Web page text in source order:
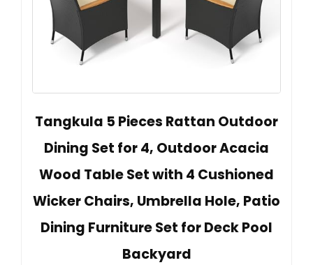
Tangkula 5 Pieces Rattan Outdoor
Dining Set for 4, Outdoor Acacia
Wood Table Set with 4 Cushioned
Wicker Chairs, Umbrella Hole, Patio
Dining Furniture Set for Deck Pool
Backyard